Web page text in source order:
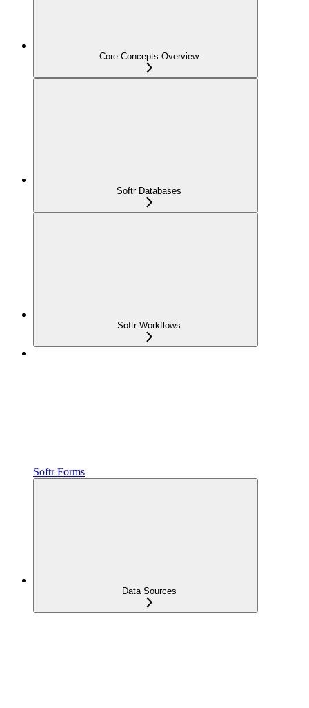
Core Concepts Overview
Softr Databases
Softr Workflows
Softr Forms
Data Sources